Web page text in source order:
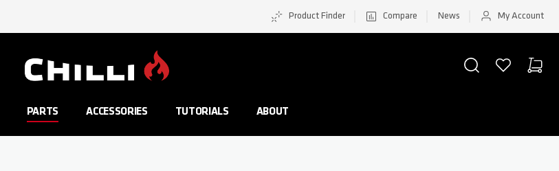
Product Finder Compare News My Account
PARTS ACCESSORIES TUTORIALS ABOUT
SEARCH WISHLISTCART